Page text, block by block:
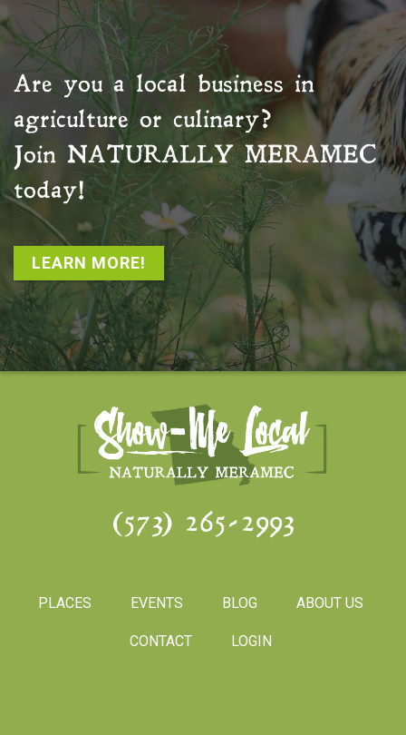
Are you a local business in
agriculture or culinary?
Join NATURALLY MERAMEC
today!
LEARN MORE!
(573) 265-2993
PLACES EVENTS BLOG ABOUT US
CONTACT LOGIN